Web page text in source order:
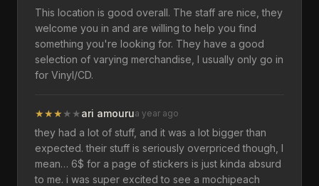
This location is good overall. The staff are nice, they
welcome you in and are willing to help you find
something you're looking for. They have a good
selection of varying merchandise, I usually only go in
for Vinyl/CD.
★★★ ★ ★ari amourua year ago
they had a lot of stuff, and it was a lot bigger than
expected. their stuff is seriously overpriced though, I
mean… 6$ for a page of stickers is just kinda absurd
to me. i was super excited to see a mochipeach